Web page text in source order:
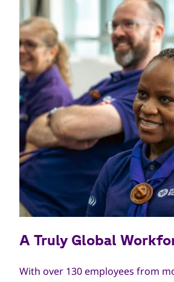
A Truly Global
With over 130 employees from